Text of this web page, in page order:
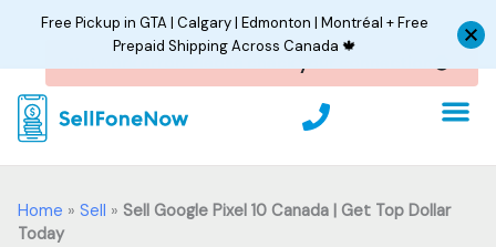
P
h
o
e
Home » Sell » Sell Google Pixel 10 Canada | Get Top Dollar
Today
Free Pickup in GTA | Calgary | Edmonton | Montréal + Free
Prepaid Shipping Across Canada 🍁